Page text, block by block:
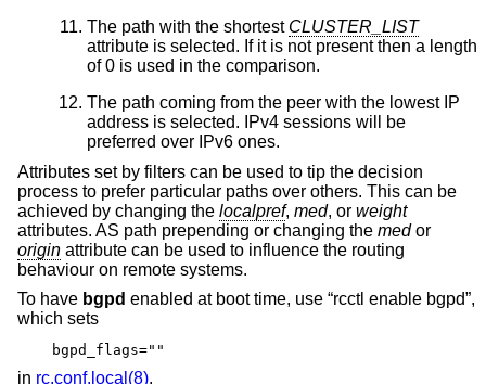
The path with the shortest CLUSTER_LIST
attribute is selected. If it is not present then a length
of 0 is used in the comparison.
The path coming from the peer with the lowest IP
address is selected. IPv4 sessions will be
preferred over IPv6 ones.
Attributes set by filters can be used to tip the decision
process to prefer particular paths over others. This can be
achieved by changing the localpref, med, or weight
attributes. AS path prepending or changing the medor
origin attribute can be used to influence the routing
behaviour on remote systems.
To have bgpd enabled at boot time, use “rcctl enable bgpd”,
which sets
bgpd_flags=""
in rc.conf.local(8).